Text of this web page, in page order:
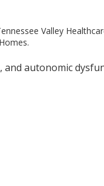
Valley
autonomic